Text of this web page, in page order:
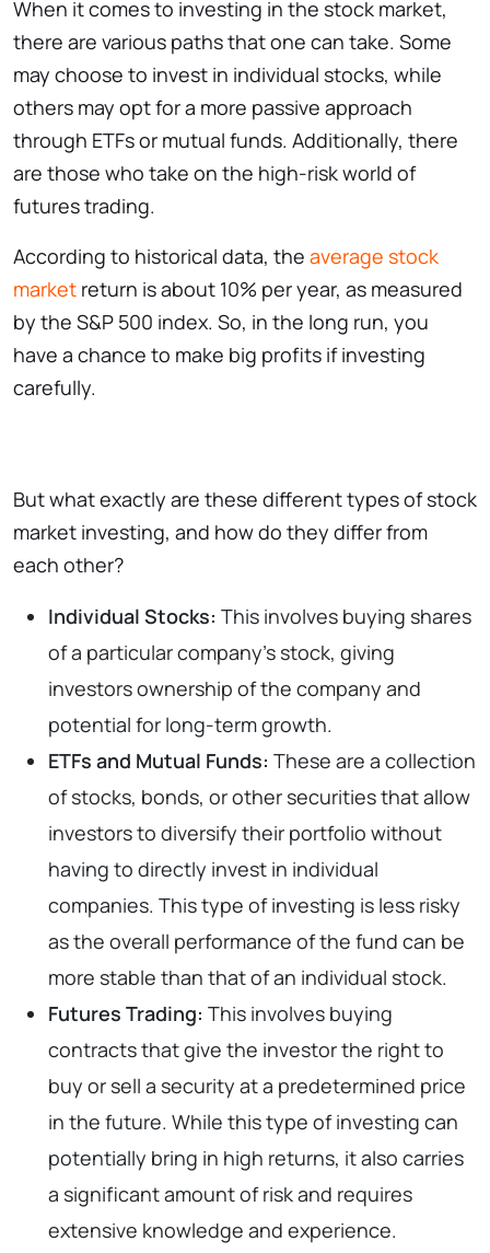
When it comes to investing in the stock market,
there are various paths that one can take. Some
may choose to invest in individual stocks, while
others may opt for a more passive approach
through ETFs or mutual funds. Additionally, there
are those who take on the high-risk world of
futures trading.
According to historical data, the average stock
market return is about 10% per year, as measured
by the S&P 500 index. So, in the long run, you
have a chance to make big profits if investing
carefully.
But what exactly are these different types of stock
market investing, and how do they differ from
each other?
Individual Stocks: This involves buying shares
of a particular company’s stock, giving
investors ownership of the company and
potential for long-term growth.
ETFs and Mutual Funds: These are a collection
of stocks, bonds, or other securities that allow
investors to diversify their portfolio without
having to directly invest in individual
companies. This type of investing is less risky
as the overall performance of the fund can be
more stable than that of an individual stock.
Futures Trading: This involves buying
contracts that give the investor the right to
buy or sell a security at a predetermined price
in the future. While this type of investing can
potentially bring in high returns, it also carries
a significant amount of risk and requires
extensive knowledge and experience.